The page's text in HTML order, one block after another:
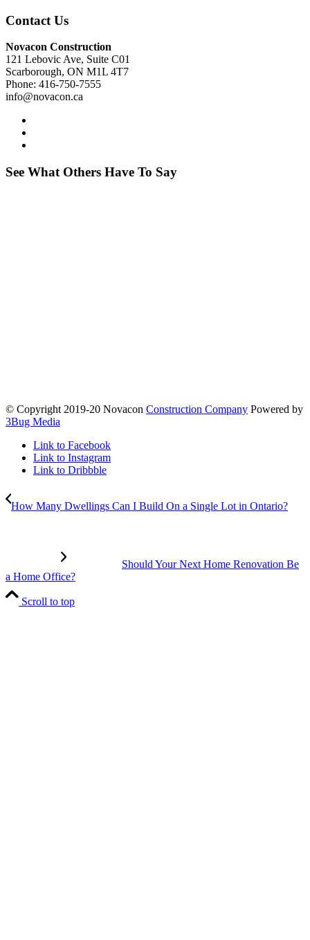
Contact Us
Novacon Construction
121 Lebovic Ave, Suite C01
Scarborough, ON M1L 4T7
Phone: 416-750-7555
info@novacon.ca
See What Others Have To Say
© Copyright 2019-20 Novacon Construction Company Powered by
3Bug Media
Link to Facebook
Link to Instagram
Link to Dribbble
How Many Dwellings Can I Build On a Single Lot in Ontario?
Should Your Next Home Renovation Be
a Home Office?
Scroll to top